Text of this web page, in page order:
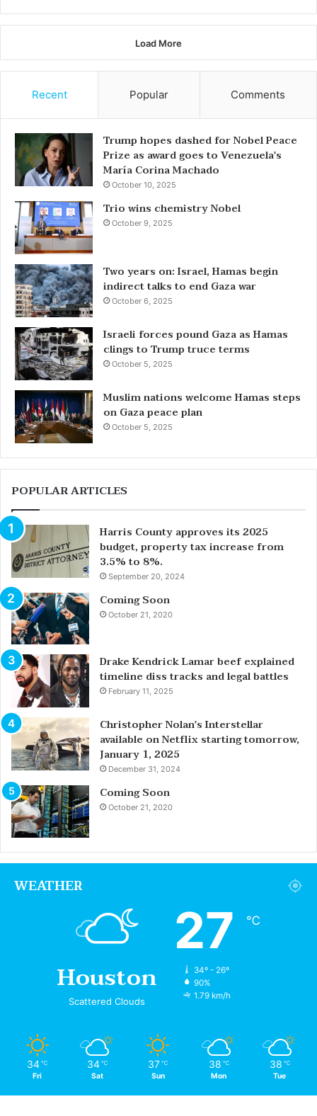
Load More
Recent Popular Comments
Trump hopes dashed for Nobel Peace
Prize as award goes to Venezuela’s
María Corina Machado
October 10, 2025
Trio wins chemistry Nobel
October 9, 2025
Two years on: Israel, Hamas begin
indirect talks to end Gaza war
October 6, 2025
Israeli forces pound Gaza as Hamas
clings to Trump truce terms
October 5, 2025
Muslim nations welcome Hamas steps
on Gaza peace plan
October 5, 2025
POPULAR ARTICLES
Harris County approves its 2025
budget, property tax increase from
3.5% to 8%.
September 20, 2024
Coming Soon
October 21, 2020
Drake Kendrick Lamar beef explained
timeline diss tracks and legal battles
February 11, 2025
Christopher Nolan’s Interstellar
available on Netflix starting tomorrow,
January 1, 2025
December 31, 2024
Coming Soon
October 21, 2020
WEATHER
Houston
Scattered Clouds
27 ℃
34º - 26º
90%
1.79 km/h
34 ℃
Fri
34 ℃
Sat
37 ℃
Sun
38 ℃
Mon
38 ℃
Tue